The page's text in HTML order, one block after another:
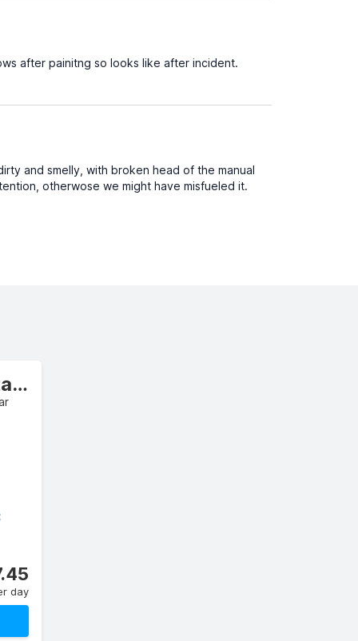
after painitng so looks like after incident.
and smelly, with broken head of the manual
otherwose we might have misfueled it.
Intermediate Estate/Wagon
day